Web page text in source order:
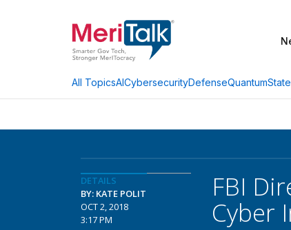
All TopicsAICybersecurityDefenseQuantum
DETAILS
BY: KATE POLIT
OCT 2, 2018
3:17 PM
FBI
Cyber